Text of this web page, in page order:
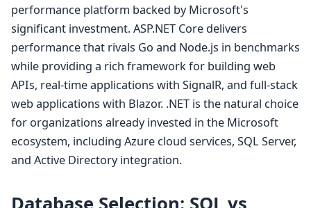
performance platform backed by Microsoft's
significant investment. ASP.NET Core delivers
performance that rivals Go and Node.js in benchmarks
while providing a rich framework for building web
APIs, real-time applications with SignalR, and full-stack
web applications with Blazor. .NET is the natural choice
for organizations already invested in the Microsoft
ecosystem, including Azure cloud services, SQL Server,
and Active Directory integration.